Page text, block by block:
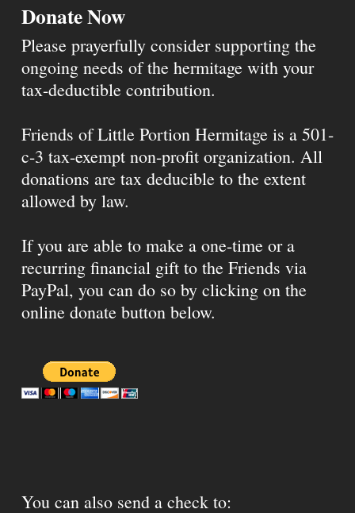
Donate Now
Please prayerfully consider supporting the
ongoing needs of the hermitage with your
tax-deductible contribution.
Friends of Little Portion Hermitage is a 501-
c-3 tax-exempt non-profit organization. All
donations are tax deducible to the extent
allowed by law.
If you are able to make a one-time or a
recurring financial gift to the Friends via
PayPal, you can do so by clicking on the
online donate button below.
You can also send a check to: